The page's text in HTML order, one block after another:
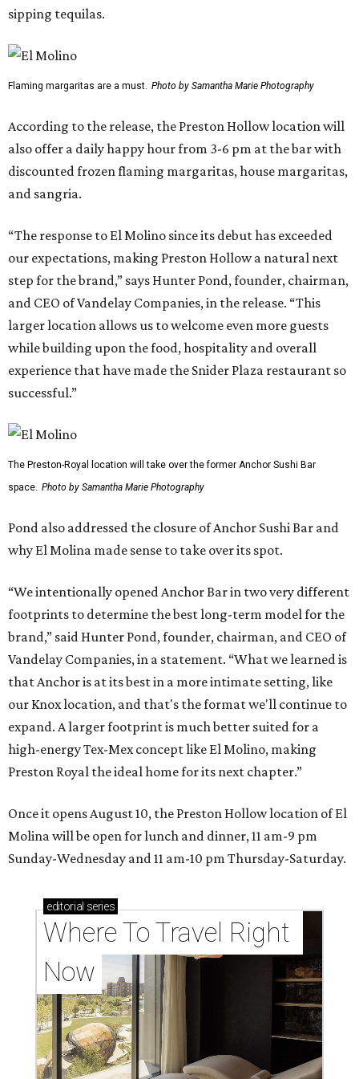
sipping tequilas.
Flaming margaritas are a must. Photo by Samantha Marie Photography
According to the release, the Preston Hollow location will
also offer a daily happy hour from 3-6 pm at the bar with
discounted frozen flaming margaritas, house margaritas,
and sangria.
“The response to El Molino since its debut has exceeded
our expectations, making Preston Hollow a natural next
step for the brand,” says Hunter Pond, founder, chairman,
and CEO of Vandelay Companies, in the release. “This
larger location allows us to welcome even more guests
while building upon the food, hospitality and overall
experience that have made the Snider Plaza restaurant so
successful.”
The Preston-Royal location will take over the former Anchor Sushi Bar
space. Photo by Samantha Marie Photography
Pond also addressed the closure of Anchor Sushi Bar and
why El Molina made sense to take over its spot.
“We intentionally opened Anchor Bar in two very different
footprints to determine the best long-term model for the
brand,” said Hunter Pond, founder, chairman, and CEO of
Vandelay Companies, in a statement. “What we learned is
that Anchor is at its best in a more intimate setting, like
our Knox location, and that's the format we'll continue to
expand. A larger footprint is much better suited for a
high-energy Tex-Mex concept like El Molino, making
Preston Royal the ideal home for its next chapter.”
Once it opens August 10, the Preston Hollow location of El
Molina will be open for lunch and dinner, 11 am-9 pm
Sunday-Wednesday and 11 am-10 pm Thursday-Saturday.
editorial series
Where To Travel Right
Now